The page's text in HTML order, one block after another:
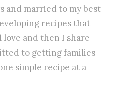
and married to my best
recipes that
and then I share
to getting families
simple recipe at a